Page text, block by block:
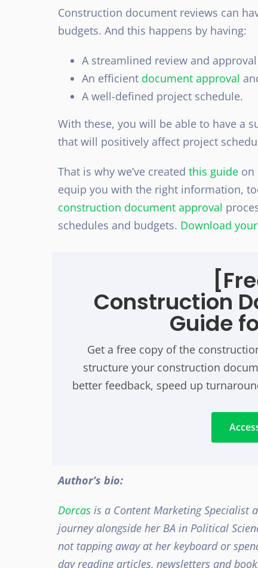
Construction document reviews can
budgets. And this happens by having:
A streamlined review and
An efficient document approval
A well-defined project schedule.
With these, you will be able to have a
that will positively affect project
That is why we’ve created this guide on
equip you with the right information,
construction document approval
schedules and budgets. Download
Construction
Guide
Get a free copy of the
structure your construction
better feedback, speed up
Author’s bio:
Dorcas is a Content Marketing Specialist
journeyalongside her BA in Political
not tapping away at her keyboard or
day reading articles, newsletters and